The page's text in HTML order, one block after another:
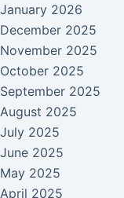
January 2026
December 2025
November 2025
October 2025
September 2025
August 2025
July 2025
June 2025
May 2025
April 2025